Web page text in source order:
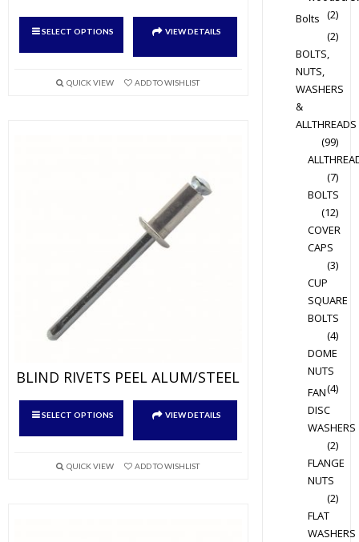
SELECT OPTIONS
This
multiple
VIEW DETAILS
QUICK VIEW ADD TO WISHLIST
BLIND RIVETS PEEL ALUM/STEEL
SELECT OPTIONS
This
multiple
VIEW DETAILS
QUICK VIEW ADD TO WISHLIST
(2)
Bolts
(2)
BOLTS,
NUTS,
WASHERS
&
ALLTHREADS
(99)
(7)
BOLTS
(12)
COVER
CAPS
(3)
CUP
SQUARE
BOLTS
(4)
DOME
NUTS
(4)
FAN
DISC
WASHERS
(2)
FLANGE
NUTS
(2)
FLAT
WASHERS